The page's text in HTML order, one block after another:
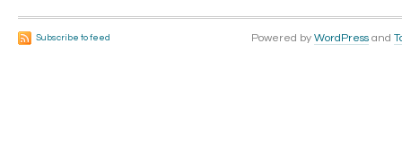
Subscribe to feed Powered by WordPress and